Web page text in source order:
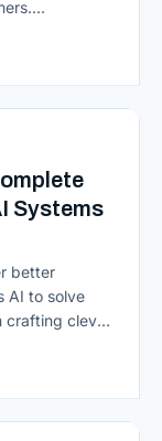
away
data is
Systems
better
AI to solve
crafting clever
the
CRMs,